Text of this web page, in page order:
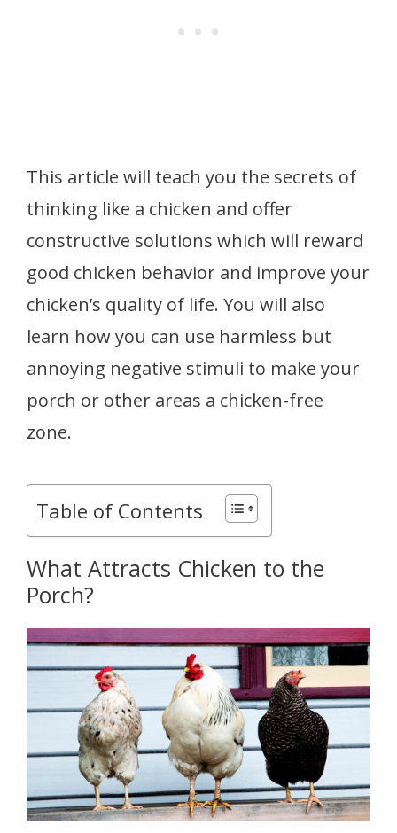
This article will teach you the secrets of
thinking like a chicken and offer
constructive solutions which will reward
good chicken behavior and improve your
chicken’s quality of life. You will also
learn how you can use harmless but
annoying negative stimuli to make your
porch or other areas a chicken-free
zone.
Table of Contents
What Attracts Chicken to the
Porch?